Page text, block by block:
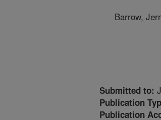
Barrow,
Submitted to:
Publication
Publication